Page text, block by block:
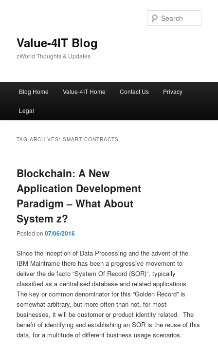
Value-4IT Blog
zWorld Thoughts & Updates
Blog Home Value-4IT Home Contact Us Privacy
Legal
TAG ARCHIVES:SMART CONTRACTS
Blockchain: A New
Application Development
Paradigm – What About
System z?
Posted on07/06/2016
Since the inception of Data Processing and the advent of the
IBM Mainframe there has been a progressive movement to
deliver the de facto “System Of Record (SOR)”, typically
classified as a centralised database and related applications.
The key or common denominator for this “Golden Record” is
somewhat arbitrary, but more often than not, for most
businesses, it will be customer or product identity related. The
benefit of identifying and establishing an SOR is the reuse of this
data, for a multitude of different business usage scenarios.